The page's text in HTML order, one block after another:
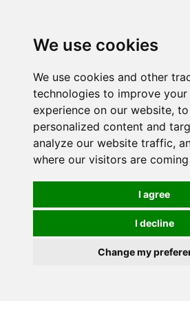
We use cookies
We use cookies and other
technologies to improve
experience on our website,
personalized content and
analyze our website traffic,
where our visitors are
I agree
I decline
Change my